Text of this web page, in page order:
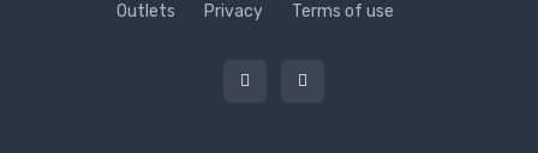
Outlets Privacy Terms of use